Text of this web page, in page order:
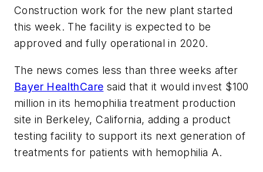
Construction work for the new plant started
this week. The facility is expected to be
approved and fully operational in 2020.
The news comes less than three weeks after
Bayer HealthCare said that it would invest $100
million in its hemophilia treatment production
site in Berkeley, California, adding a product
testing facility to support its next generation of
treatments for patients with hemophilia A.